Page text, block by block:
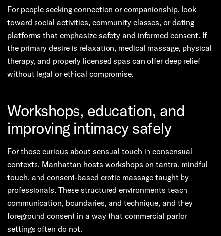
For people seeking connection or companionship, look
toward social activities, community classes, or dating
platforms that emphasize safety and informed consent. If
the primary desire is relaxation, medical massage, physical
therapy, and properly licensed spas can offer deep relief
without legal or ethical compromise.
Workshops, education, and
improving intimacy safely
For those curious about sensual touch in consensual
contexts, Manhattan hosts workshops on tantra, mindful
touch, and consent-based erotic massage taught by
professionals. These structured environments teach
communication, boundaries, and technique, and they
foreground consent in a way that commercial parlor
settings often do not.